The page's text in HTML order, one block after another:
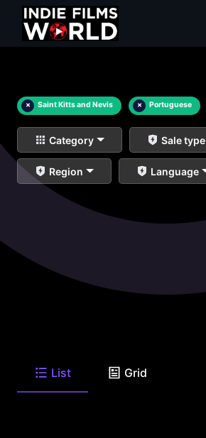
× Saint Kitts and Nevis × Portuguese
Category Sale type
Region Language
List Grid